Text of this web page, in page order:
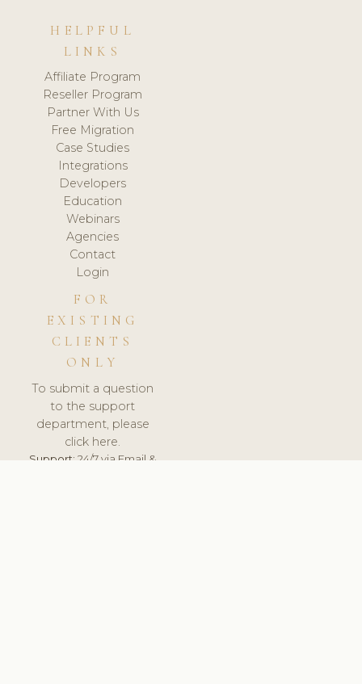
HELPFUL
LINKS
Affiliate Program
Reseller Program
Partner With Us
Free Migration
Case Studies
Integrations
Developers
Education
Webinars
Agencies
Contact
Login
FOR
EXISTING
CLIENTS
ONLY
To submit a question
to the support
department, please
click here.
Support:24/7 via Email &